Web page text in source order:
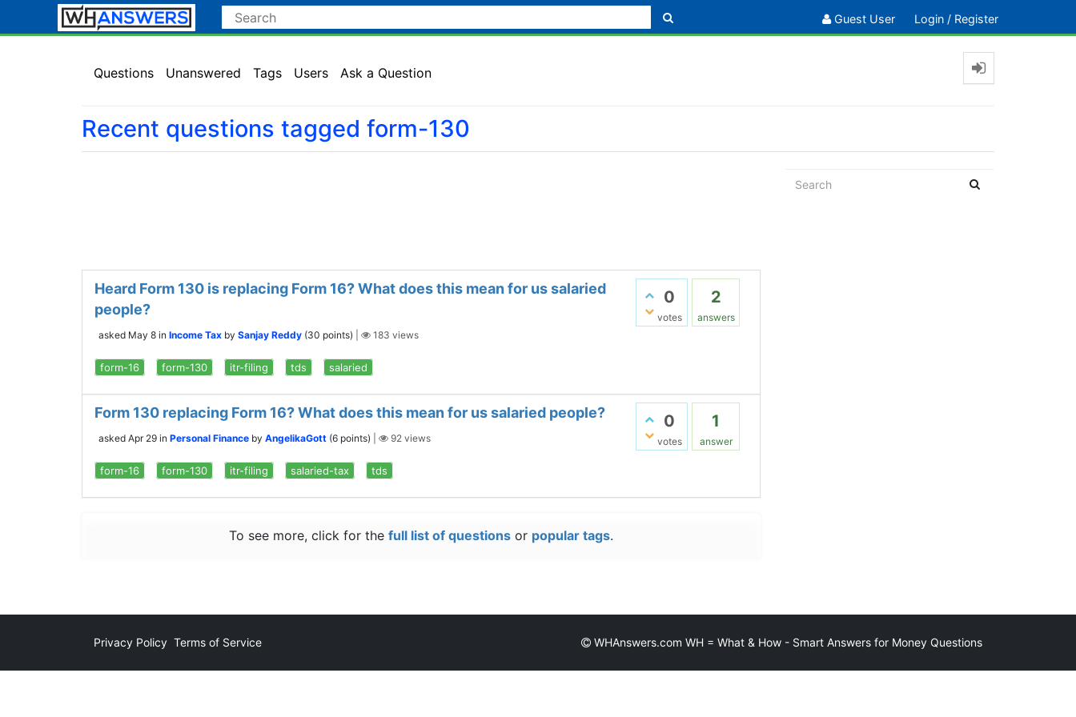
Guest User Login / Register
Questions Unanswered Tags Users Ask a Question
Recent questions tagged form-130
0
votes
2
answers
Heard Form 130 is replacing Form 16? What does this mean for us salaried
people?
asked May 8 in Income Tax by Sanjay Reddy (30 points) 183 views
form-16 form-130 itr-filing tds salaried
0
votes
1
answer
Form 130 replacing Form 16? What does this mean for us salaried people?
asked Apr 29 in Personal Finance by AngelikaGott (6 points) 92 views
form-16 form-130 itr-filing salaried-tax tds
To see more, click for the full list of questionsor popular tags.
Privacy Policy Terms of Service WHAnswers.com WH = What & How - Smart Answers for Money Questions